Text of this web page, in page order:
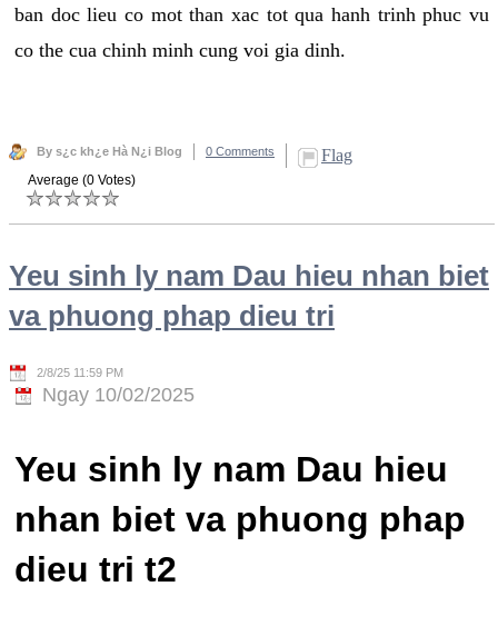
ban doc lieu co mot than xac tot qua hanh trinh phuc vu
co the cua chinh minh cung voi gia dinh.
By s¿c kh¿e Hà N¿i Blog 0 Comments Flag
Average (0 Votes)
Yeu sinh ly nam Dau hieu nhan biet
va phuong phap dieu tri
2/8/25 11:59 PM
Ngay 10/02/2025
Yeu sinh ly nam Dau hieu
nhan biet va phuong phap
dieu tri t2